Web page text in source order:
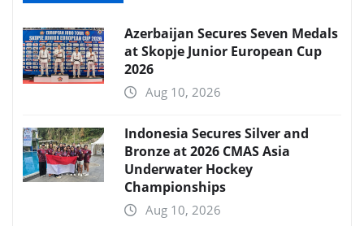
Azerbaijan Secures Seven Medals
at Skopje Junior European Cup
2026
Aug 10, 2026
Indonesia Secures Silver and
Bronze at 2026 CMAS Asia
Underwater Hockey
Championships
Aug 10, 2026